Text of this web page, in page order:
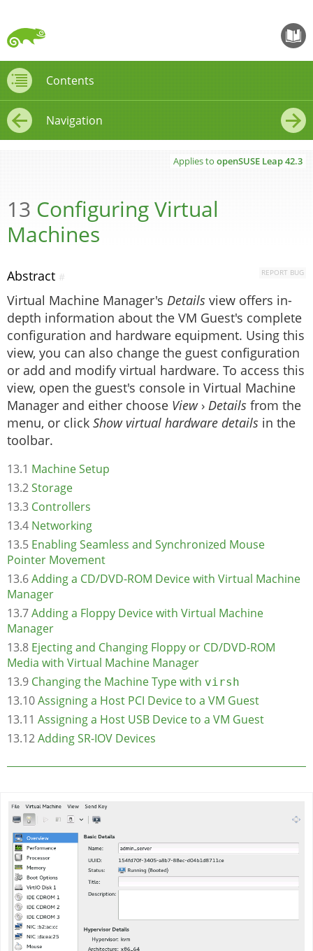
Contents
Contents
Navigation
←
→
Applies toopenSUSE Leap42.3
13 Configuring Virtual
Machines
Abstract REPORT BUG
#
Virtual Machine Manager's Details view offers in-
depth information about the VM Guest's complete
configuration and hardware equipment. Using this
view, you can also change the guest configuration
or add and modify virtual hardware. To access this
view, open the guest's console in Virtual Machine
Manager and either choose View› Details from the
menu, or click Show virtual hardware details in the
toolbar.
13.1 Machine Setup
13.2Storage
13.3 Controllers
13.4 Networking
13.5 Enabling Seamless and Synchronized Mouse
Pointer Movement
13.6Adding a CD/DVD-ROM Device with Virtual Machine
Manager
13.7Adding a Floppy Device with Virtual Machine
Manager
13.8 Ejecting and Changing Floppy or CD/DVD-ROM
Media with Virtual Machine Manager
13.9 Changing the Machine Type with virsh
13.10Assigning a Host PCI Device to a VM Guest
13.11 Assigning a Host USB Device to a VM Guest
13.12Adding SR-IOV Devices